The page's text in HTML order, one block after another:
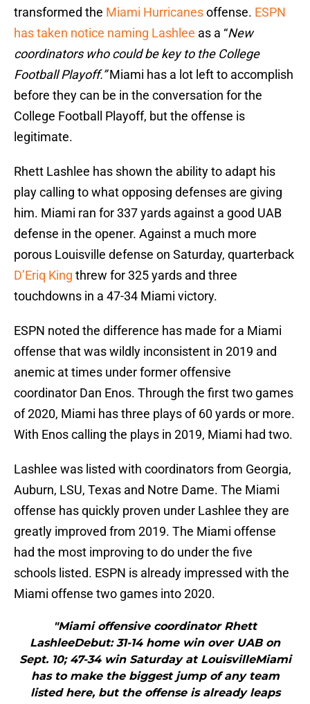
transformed the Miami Hurricanesoffense. ESPN
has taken notice naming Lashlee as a “New
coordinators who could be key to the College
Football Playoff.”Miami has a lot left to accomplish
before they can be in the conversation for the
College Football Playoff, but the offense is
legitimate.
Rhett Lashlee has shown the ability to adapt his
play calling to what opposing defenses are giving
him. Miami ran for 337 yards against a good UAB
defense in the opener. Against a much more
porous Louisville defense on Saturday, quarterback
D’Eriq King threw for 325 yards and three
touchdowns in a 47-34 Miami victory.
ESPN noted the difference has made for a Miami
offense that was wildly inconsistent in 2019 and
anemic at times under former offensive
coordinator Dan Enos. Through the first two games
of 2020, Miami has three plays of 60 yards or more.
With Enos calling the plays in 2019, Miami had two.
Lashlee was listed with coordinators from Georgia,
Auburn, LSU, Texas and Notre Dame. The Miami
offense has quickly proven under Lashlee they are
greatly improved from 2019. The Miami offense
had the most improving to do under the five
schools listed. ESPN is already impressed with the
Miami offense two games into 2020.
"Miami offensive coordinator Rhett
LashleeDebut: 31-14 home win over UAB on
Sept. 10; 47-34 win Saturday at LouisvilleMiami
has to make the biggest jump of any team
listed here, but the offense is already leaps